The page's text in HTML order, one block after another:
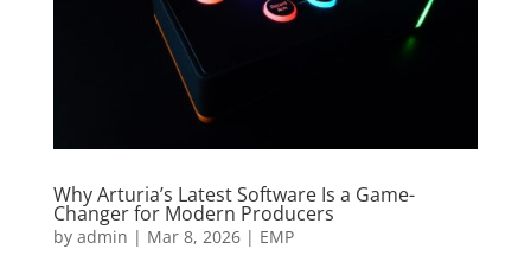
Why Arturia’s Latest Software Is a Game-
Changer for Modern Producers
by admin | Mar 8, 2026| EMP